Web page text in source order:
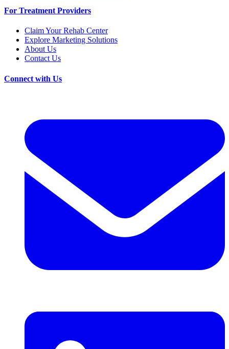
For Treatment Providers
Claim Your Rehab Center
Explore Marketing Solutions
About Us
Contact Us
Connect with Us